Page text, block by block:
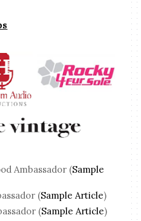
Ambassador (Sample
(Sample Article)
(Sample Article)